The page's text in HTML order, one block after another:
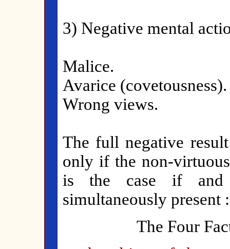
3) Negative mental
Malice.
Avarice (covetousness).
Wrong views.
The full negative
only if the non-
is the case if
simultaneously present :
The Four